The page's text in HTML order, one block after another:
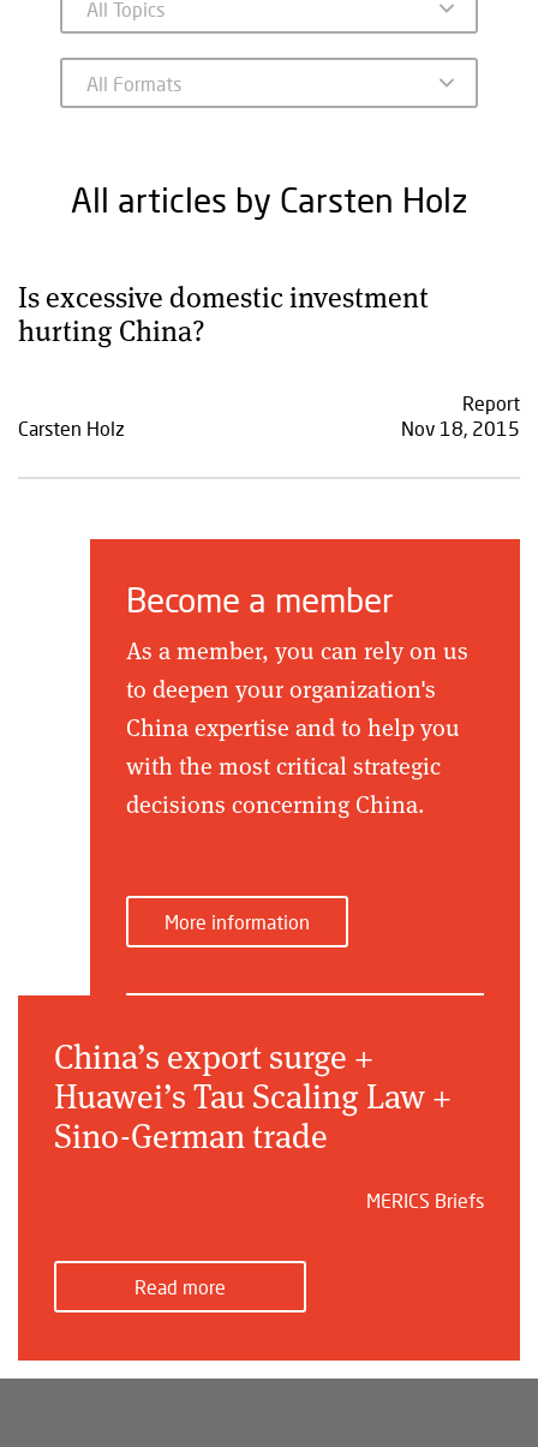
All articles by Carsten Holz
Is excessive domestic investment
hurting China?
Carsten Holz
Report
Nov 18, 2015
Become a member
As a member, you can rely on us
to deepen your organization's
China expertise and to help you
with the most critical strategic
decisions concerning China.
More information
China’s export surge +
Huawei’s Tau Scaling Law +
Sino-German trade
MERICS Briefs
Read more